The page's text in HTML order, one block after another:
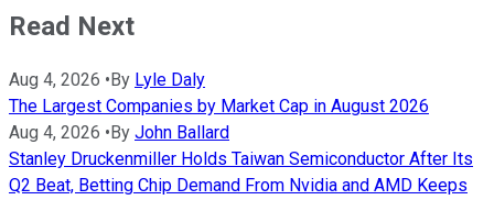
Read Next
Aug 4, 2026 • By Lyle Daly
The Largest Companies by Market Cap in August 2026
Aug 4, 2026 • By John Ballard
Stanley Druckenmiller Holds Taiwan Semiconductor After Its
Q2 Beat, Betting Chip Demand From Nvidia and AMD Keeps